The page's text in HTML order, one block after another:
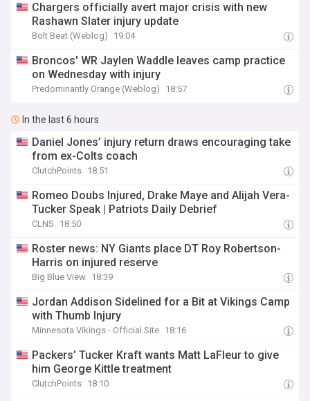
Chargers officially avert major crisis with new
Rashawn Slater injury update
Bolt Beat (Weblog) 19:04
Broncos' WR Jaylen Waddle leaves camp practice
on Wednesday with injury
Predominantly Orange (Weblog) 18:57
In the last 6 hours
Daniel Jones’ injury return draws encouraging take
from ex-Colts coach
ClutchPoints 18:51
Romeo Doubs Injured, Drake Maye and Alijah Vera-
Tucker Speak | Patriots Daily Debrief
CLNS 18:50
Roster news: NY Giants place DT Roy Robertson-
Harris on injured reserve
Big Blue View 18:39
Jordan Addison Sidelined for a Bit at Vikings Camp
with Thumb Injury
Minnesota Vikings - Official Site 18:16
Packers’ Tucker Kraft wants Matt LaFleur to give
him George Kittle treatment
ClutchPoints 18:10